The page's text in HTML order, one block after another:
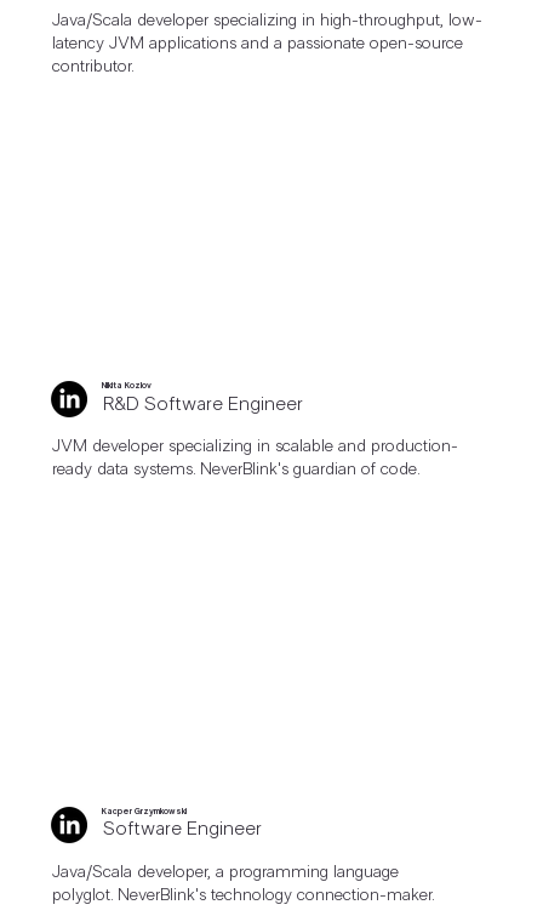
Java/Scala developer specializing in high-throughput, low-
latency JVM applications and a passionate open-source
contributor.
Nikita Kozlov
R&D Software Engineer
JVM developer specializing in scalable and production-
ready data systems. NeverBlink's guardian of code.
Kacper Grzymkowski
Software Engineer
Java/Scala developer, a programming language
polyglot. NeverBlink's technology connection-maker.